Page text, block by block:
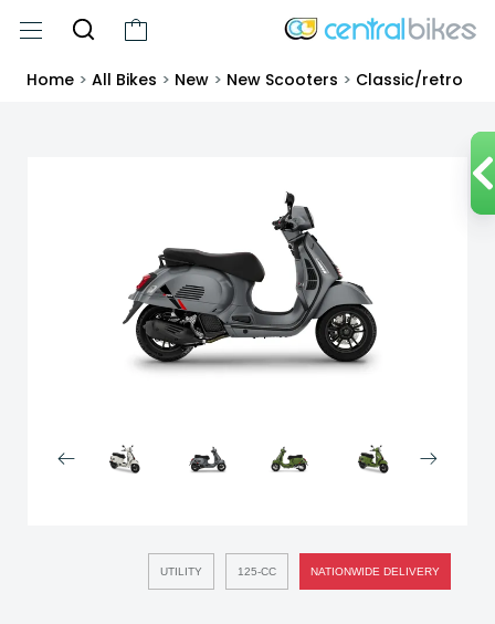
Home > All Bikes > New > New Scooters > Classic/retro
UTILITY 125-CC NATIONWIDE DELIVERY